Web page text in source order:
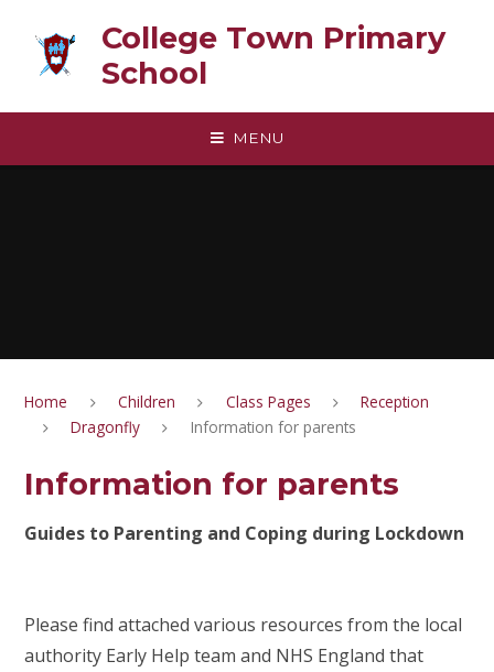
College Town Primary
School
MENU
Home Children Class Pages
Reception
Dragonfly
Information for parents
Information for parents
Guides to Parenting and Coping during Lockdown
Please find attached various resources from the local
authority Early Help team and NHS England that